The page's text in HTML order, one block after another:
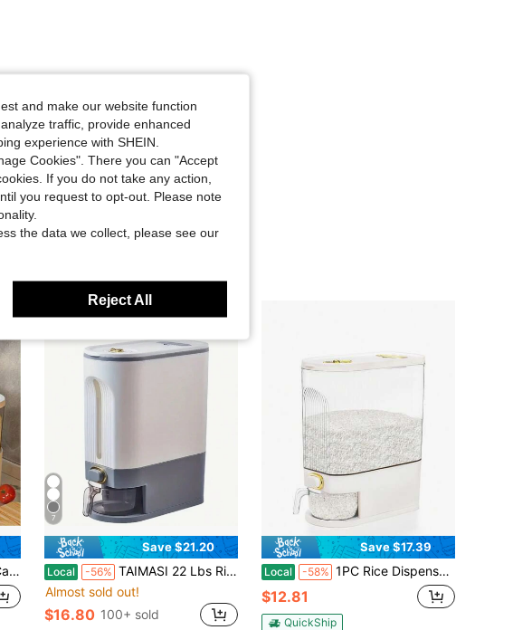
Gifts
7
Save $21.20
Local -56% TAIMASI 22 Lbs Rice Dispenser, Rice Container With Measuring Cup, Upgraded Lid Time Dials & Built-In Fresh Box Rice Container Storage For Home Kitchen Pantry Stores Rice 22/11Lbs Green Gray Transparency - Perfect For Thanksgiving, Christmas, New Year's, And Mother's Day Cooking And Gifting
Almost sold out!
$16.80 100+ sold
Save $17.39
Local -58% 1PC Rice Dispenser, Large Grain Container Storage With Lid Measuring Cylinder, Household Grain Dispenser Bucket, Suitable For Kitchen Soybeans And Corn
$12.81
QuickShip
and make our website function
traffic, provide enhanced
experience with SHEIN.
Cookies". There you can "Accept
If you do not take any action,
you request to opt-out. Please note
the data we collect, please see our
Reject All